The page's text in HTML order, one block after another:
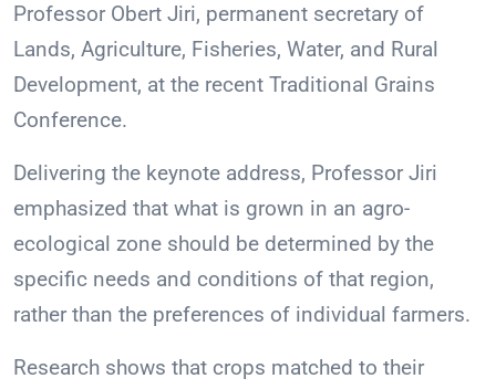
Professor Obert Jiri, permanent secretary of
Lands, Agriculture, Fisheries, Water, and Rural
Development, at the recent Traditional Grains
Conference.
Delivering the keynote address, Professor Jiri
emphasized that what is grown in an agro-
ecological zone should be determined by the
specific needs and conditions of that region,
rather than the preferences of individual farmers.
Research shows that crops matched to their